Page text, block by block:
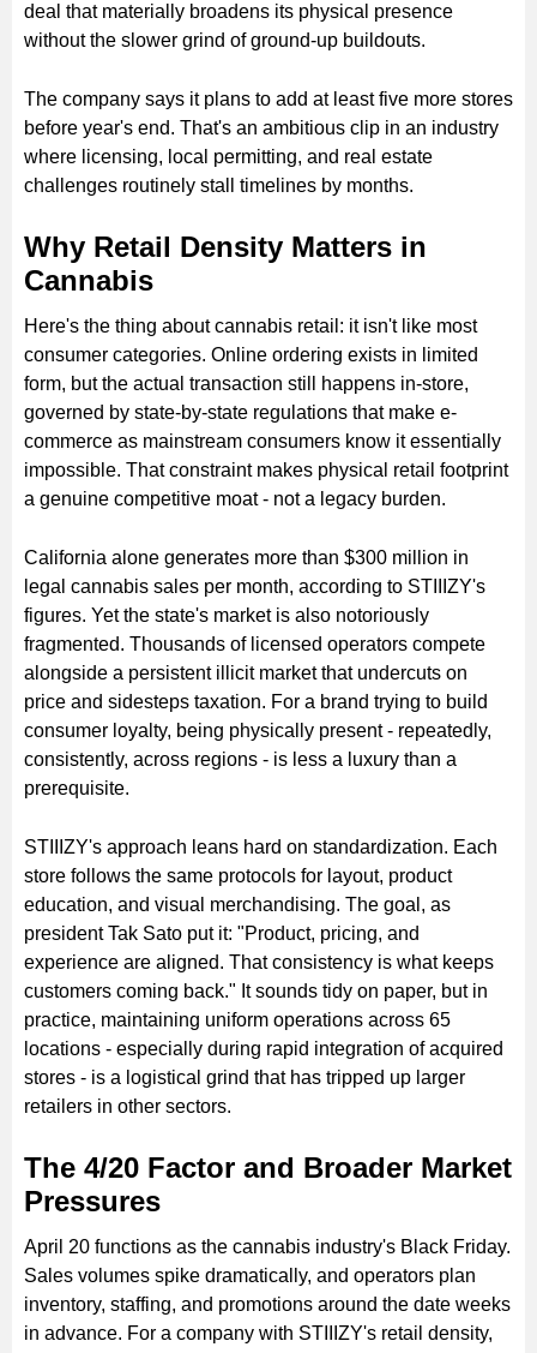
deal that materially broadens its physical presence
without the slower grind of ground-up buildouts.
The company says it plans to add at least five more stores
before year's end. That's an ambitious clip in an industry
where licensing, local permitting, and real estate
challenges routinely stall timelines by months.
Why Retail Density Matters in
Cannabis
Here's the thing about cannabis retail: it isn't like most
consumer categories. Online ordering exists in limited
form, but the actual transaction still happens in-store,
governed by state-by-state regulations that make e-
commerce as mainstream consumers know it essentially
impossible. That constraint makes physical retail footprint
a genuine competitive moat - not a legacy burden.
California alone generates more than $300 million in
legal cannabis sales per month, according to STIIIZY's
figures. Yet the state's market is also notoriously
fragmented. Thousands of licensed operators compete
alongside a persistent illicit market that undercuts on
price and sidesteps taxation. For a brand trying to build
consumer loyalty, being physically present - repeatedly,
consistently, across regions - is less a luxury than a
prerequisite.
STIIIZY's approach leans hard on standardization. Each
store follows the same protocols for layout, product
education, and visual merchandising. The goal, as
president Tak Sato put it: "Product, pricing, and
experience are aligned. That consistency is what keeps
customers coming back." It sounds tidy on paper, but in
practice, maintaining uniform operations across 65
locations - especially during rapid integration of acquired
stores - is a logistical grind that has tripped up larger
retailers in other sectors.
The 4/20 Factor and Broader Market
Pressures
April 20 functions as the cannabis industry's Black Friday.
Sales volumes spike dramatically, and operators plan
inventory, staffing, and promotions around the date weeks
in advance. For a company with STIIIZY's retail density,